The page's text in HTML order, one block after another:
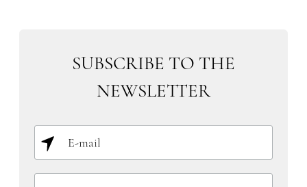
SUBSCRIBE TO THE
NEWSLETTER